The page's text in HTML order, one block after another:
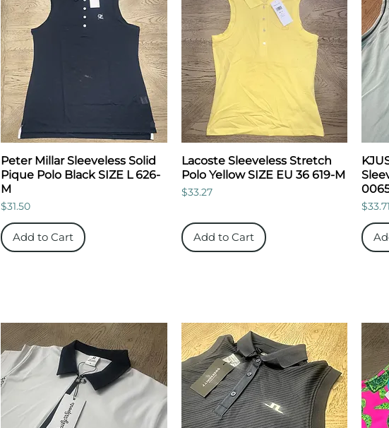
Peter Millar Sleeveless Solid
Pique Polo Black SIZE L 626-
M
Price
$31.50
Add to Cart
Lacoste Sleeveless Stretch
Polo Yellow SIZE EU 36 619-M
Price
$33.27
Add to Cart
Price
$33.71